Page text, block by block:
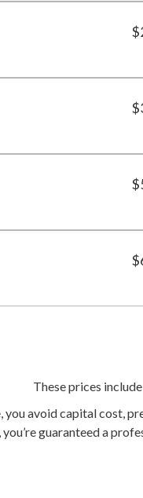
These prices
you avoid capital cost,
guaranteed a